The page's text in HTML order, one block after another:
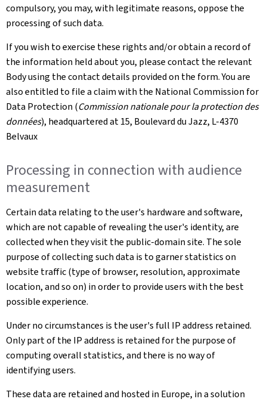
compulsory, you may, with legitimate reasons, oppose the
processing of such data.
If you wish to exercise these rights and/or obtain a record of
the information held about you, please contact the relevant
Body using the contact details provided on the form. You are
also entitled to file a claim with the National Commission for
Data Protection (Commission nationale pour la protection des
données), headquartered at 15, Boulevard du Jazz, L-4370
Belvaux
Processing in connection with audience
measurement
Certain data relating to the user's hardware and software,
which are not capable of revealing the user's identity, are
collected when they visit the public-domain site. The sole
purpose of collecting such data is to garner statistics on
website traffic (type of browser, resolution, approximate
location, and so on) in order to provide users with the best
possible experience.
Under no circumstances is the user's full IP address retained.
Only part of the IP address is retained for the purpose of
computing overall statistics, and there is no way of
identifying users.
These data are retained and hosted in Europe, in a solution